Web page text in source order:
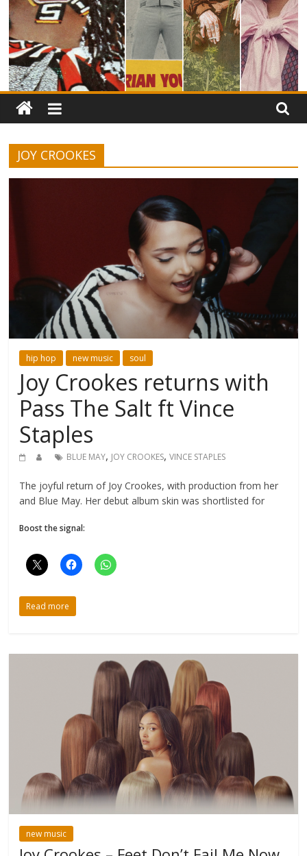
JOY CROOKES
hip hop new music soul
Joy Crookes returns with
Pass The Salt ft Vince
Staples
BLUE MAY, JOY CROOKES,VINCE STAPLES
The joyful return of Joy Crookes, with production from her
and Blue May. Her debut album skin was shortlisted for
Boost the signal:
Read more
new music